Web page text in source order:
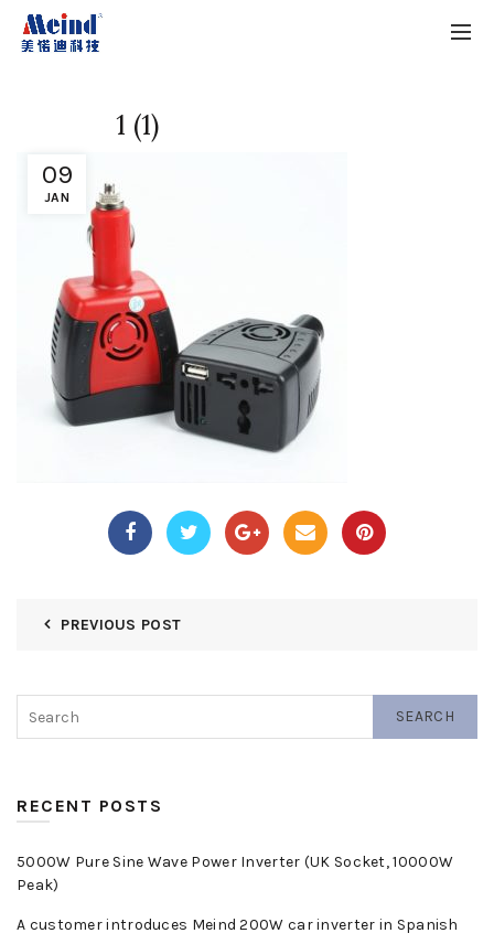
09
JAN
1 (1)
PREVIOUS POST
SEARCH
RECENT POSTS
5000W Pure Sine Wave Power Inverter (UK Socket, 10000W
Peak)
A customer introduces Meind 200W car inverter in Spanish